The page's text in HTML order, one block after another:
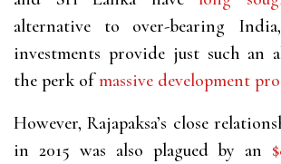
alternative to over-bearing
investments provide just such an
the perk ofmassive development
However, Rajapaksa’s close
in 2015 was also plagued by an